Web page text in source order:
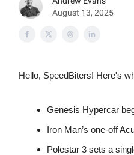
August 13, 2025
Hello, SpeedBiters! Here's
Genesis Hypercar
Iron Man’s one-off
Polestar 3 sets a